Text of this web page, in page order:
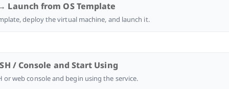
Launch from OS Template
deploy the virtual machine, and launch it.
/ Console and Start Using
or web console and begin using the service.